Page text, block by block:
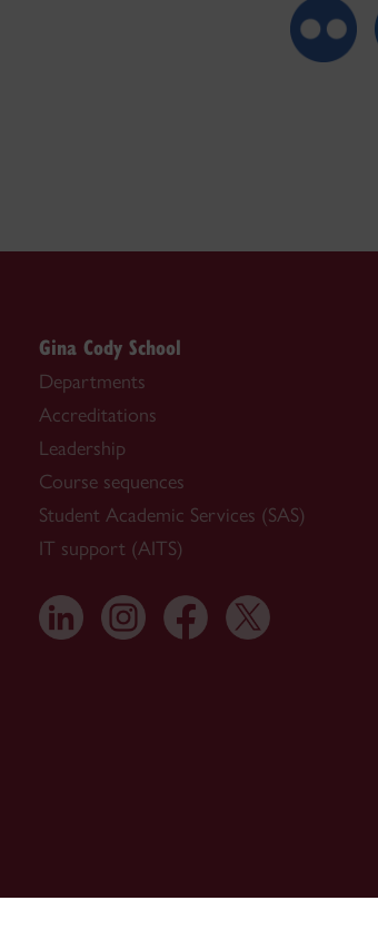
Gina Cody School
Departments
Accreditations
Leadership
Course sequences
Student Academic Services (SAS)
IT support (AITS)